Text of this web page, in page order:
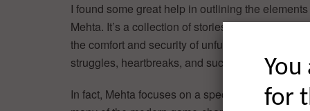
I found some great help in outlining the
Mehta. It’s a collection of stories from real-life
the comfort and security of unfulfilling corporate
struggles, heartbreaks, and successes.
In fact, Mehta focuses on a special class of
You
for